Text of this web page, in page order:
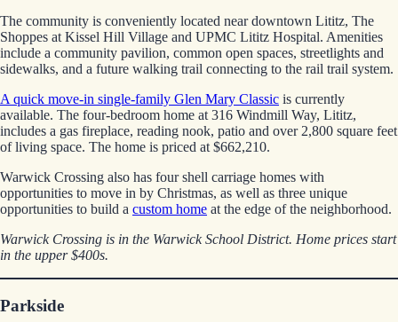
The community is conveniently located near downtown Lititz, The
Shoppes at Kissel Hill Village and UPMC Lititz Hospital. Amenities
include a community pavilion, common open spaces, streetlights and
sidewalks, and a future walking trail connecting to the rail trail system.
A quick move-in single-family Glen Mary Classic is currently
available. The four-bedroom home at 316 Windmill Way, Lititz,
includes a gas fireplace, reading nook, patio and over 2,800 square feet
of living space. The home is priced at $662,210.
Warwick Crossing also has four shell carriage homes with
opportunities to move in by Christmas, as well as three unique
opportunities to build a custom home at the edge of the neighborhood.
Warwick Crossing is in the Warwick School District. Home prices start
in the upper $400s.
Parkside